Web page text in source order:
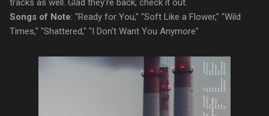
Songs of Note: "Ready for You," "Soft Like a Flower," "Wild
Times," "Shattered," "I Don't Want You Anymore"